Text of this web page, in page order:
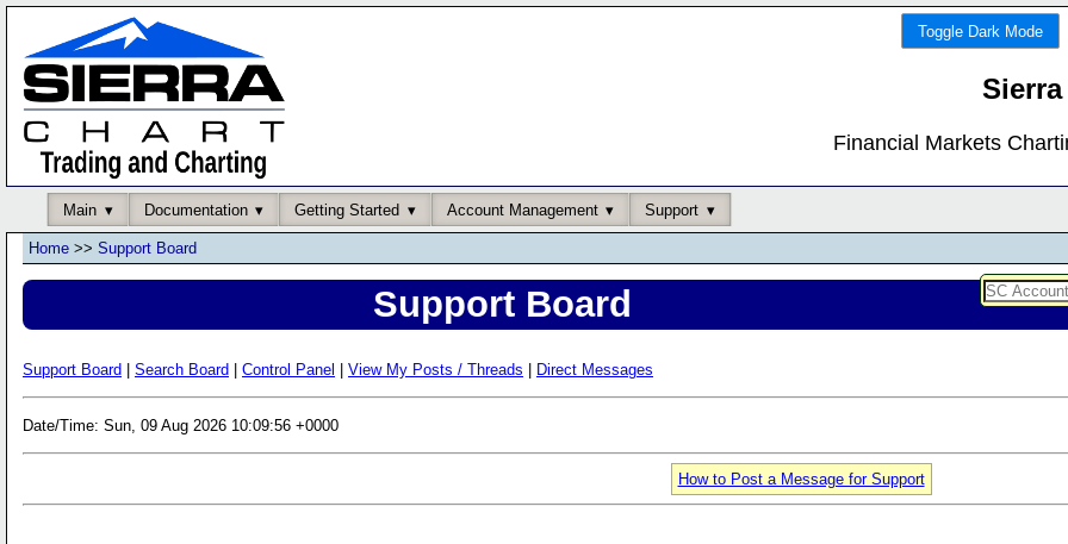
Toggle Dark Mode
Financial Markets
Main Documentation Getting Started Account Management Support
Home >> Support Board
Support Board
Support Board Search Board Control Panel View My Posts / Threads Direct Messages
Date/Time: Sun, 09 Aug 2026 10:09:56 +0000
How to Post a Message for Support